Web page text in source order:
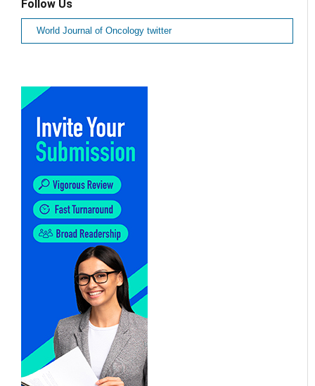
Follow Us
World Journal of Oncology twitter